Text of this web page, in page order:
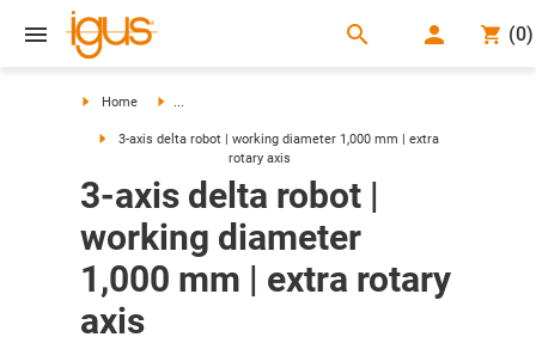
search (0)
Home ...
3-axis delta robot | working diameter 1,000 mm | extra
rotary axis
3-axis delta robot |
working diameter
1,000 mm | extra rotary
axis